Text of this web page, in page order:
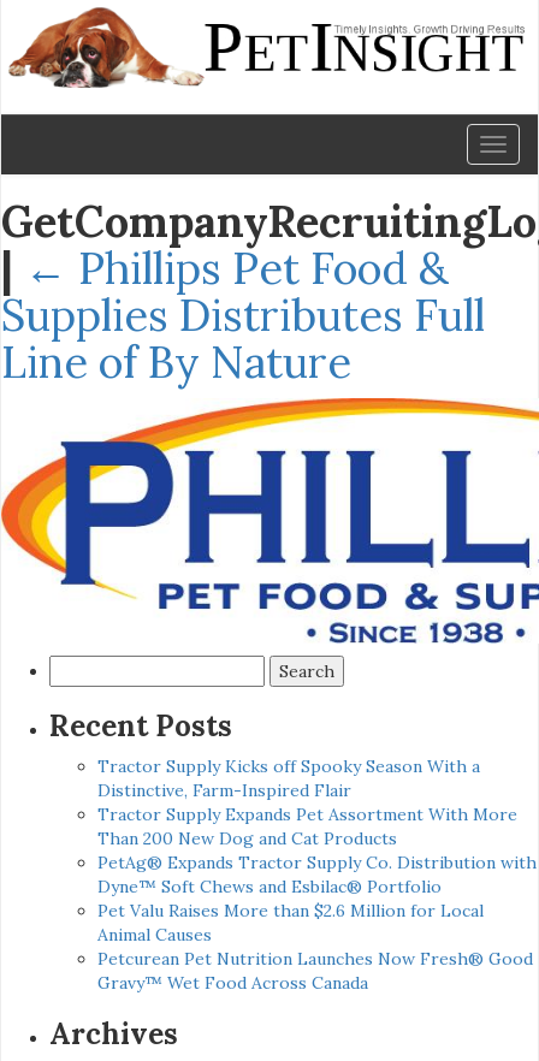
| ← Phillips Pet Food &
Supplies Distributes Full
Line of By Nature
for:
Recent Posts
Tractor Supply Kicks off Spooky Season With a
Distinctive, Farm-Inspired Flair
Tractor Supply Expands Pet Assortment With More
Than 200 New Dog and Cat Products
PetAg® Expands Tractor Supply Co. Distribution with
Dyne™ Soft Chews and Esbilac® Portfolio
Pet Valu Raises More than $2.6 Million for Local
Animal Causes
Petcurean Pet Nutrition Launches Now Fresh® Good
Gravy™ Wet Food Across Canada
Archives